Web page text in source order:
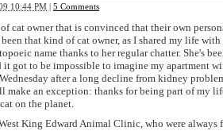
10:44 PM | 5 Comments
of cat owner that is convinced that their own
that kind of cat owner, as I shared my life
name thanks to her regular chatter. She's
it got to be impossible to imagine my apartment
after a long decline from kidney
make an exception: thanks for being part of my
on the planet.
King Edward Animal Clinic, who were